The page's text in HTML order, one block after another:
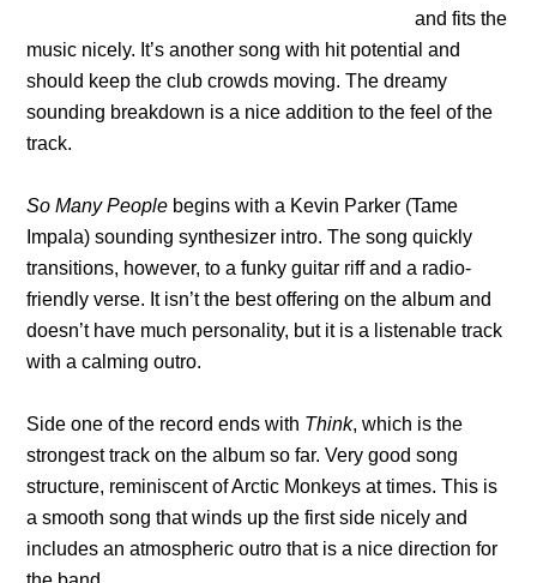
and fits the
music nicely. It’s another song with hit potential and
should keep the club crowds moving. The dreamy
sounding breakdown is a nice addition to the feel of the
track.
So Many People begins with a Kevin Parker (Tame
Impala) sounding synthesizer intro. The song quickly
transitions, however, to a funky guitar riff and a radio-
friendly verse. It isn’t the best offering on the album and
doesn’t have much personality, but it is a listenable track
with a calming outro.
Side one of the record ends with Think, which is the
strongest track on the album so far. Very good song
structure, reminiscent of Arctic Monkeys at times. This is
a smooth song that winds up the first side nicely and
includes an atmospheric outro that is a nice direction for